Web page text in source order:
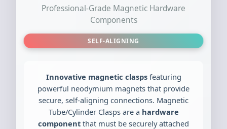
Professional-Grade Magnetic Hardware
Components
SELF-ALIGNING
Innovative magnetic claspsfeaturing
powerful neodymium magnets that provide
secure, self-aligning connections. Magnetic
Tube/Cylinder Clasps are a hardware
component that must be securely attached